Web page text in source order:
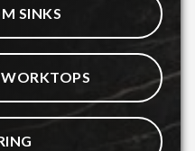
SINKS